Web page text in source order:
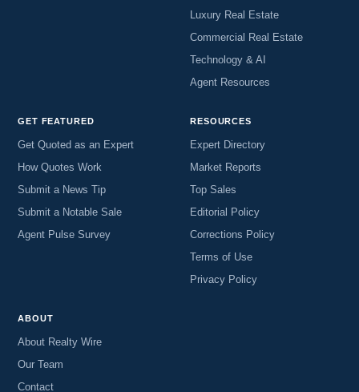
Luxury Real Estate
Commercial Real Estate
Technology & AI
Agent Resources
GET FEATURED
Get Quoted as an Expert
How Quotes Work
Submit a News Tip
Submit a Notable Sale
Agent Pulse Survey
RESOURCES
Expert Directory
Market Reports
Top Sales
Editorial Policy
Corrections Policy
Terms of Use
Privacy Policy
ABOUT
About Realty Wire
Our Team
Contact